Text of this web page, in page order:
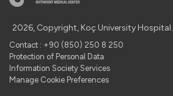
2026, Copyright, Koç University Hospital.
Contact : +90 (850) 250 8 250
Protection of Personal Data
Information Society Services
Manage Cookie Preferences